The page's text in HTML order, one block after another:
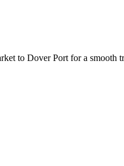
to Dover Port for a smooth